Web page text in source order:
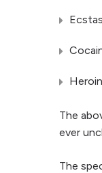
The
ever
The